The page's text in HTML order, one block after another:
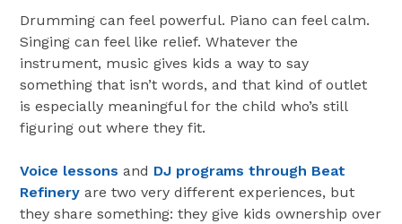
Drumming can feel powerful. Piano can feel calm.
Singing can feel like relief. Whatever the
instrument, music gives kids a way to say
something that isn’t words, and that kind of outlet
is especially meaningful for the child who’s still
figuring out where they fit.
Voice lessons and DJ programs through Beat
Refinery are two very different experiences, but
they share something: they give kids ownership over